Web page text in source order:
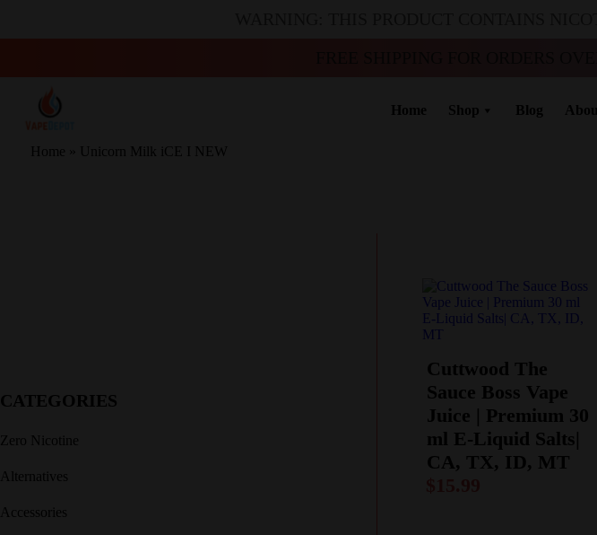
Home Shop Blog
Home » Unicorn Milk iCE I NEW
CATEGORIES
Zero Nicotine
Alternatives
Accessories
Cuttwood The
Sauce Boss Vape
Juice | Premium 30
ml E-Liquid Salts|
CA, TX, ID, MT